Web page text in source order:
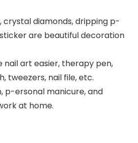
diamonds, dripping p-
are beautiful decoration
nail art easier, therapy pen,
tweezers, nail file, etc.
p-ersonal manicure, and
at home.